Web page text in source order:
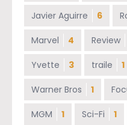
Javier Aguirre 6
Marvel 4 Review
Yvette 3 traile 1
Warner Bros 1
MGM 1 Sci-Fi 1